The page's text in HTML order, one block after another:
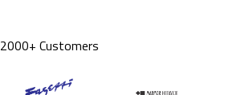
2000+ Customers